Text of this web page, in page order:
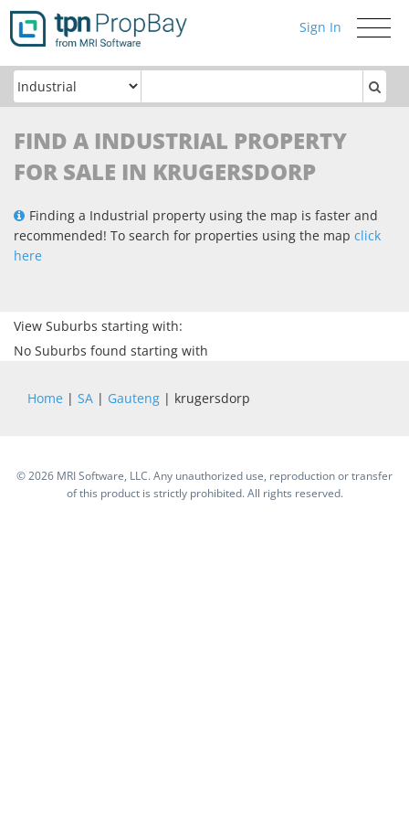
Toggle
Sign In
FIND A INDUSTRIAL PROPERTY
FOR SALE IN KRUGERSDORP
Finding a Industrial property using the map is faster and
recommended! To search for properties using the map click
here
View Suburbs starting with:
No Suburbs found starting with
Home | SA | Gauteng | krugersdorp
©2026 MRI Software, LLC. Any unauthorized use, reproduction or transfer
of this product is strictly prohibited. All rights reserved.